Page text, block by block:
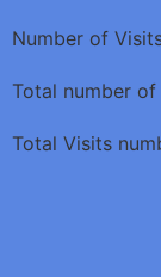
Number of
Total number
Total Visits